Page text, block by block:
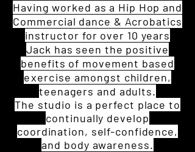
Having worked as a Hip Hop and
Commercial dance & Acrobatics
instructor for over 10 years
Jack has seen the positive
benefits of movement based
exercise amongst children,
teenagers and adults.
The studio is a perfect place to
continually develop
coordination, self-confidence,
and body awareness.